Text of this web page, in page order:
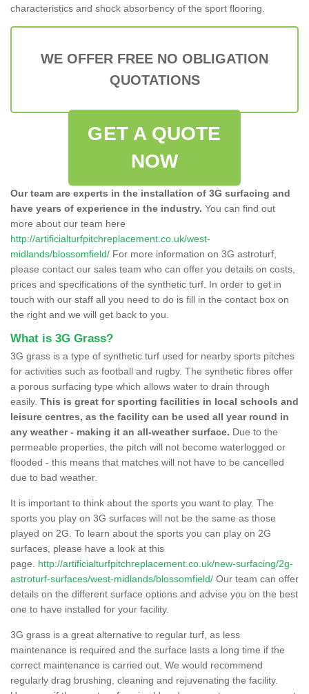
characteristics and shock absorbency of the sport flooring.
WE OFFER FREE NO OBLIGATION
QUOTATIONS
GET A QUOTE
NOW
Our team are experts in the installation of 3G surfacing and
have years of experience in the industry. You can find out
more about our team here
http://artificialturfpitchreplacement.co.uk/west-
midlands/blossomfield/ For more information on 3G astroturf,
please contact our sales team who can offer you details on costs,
prices and specifications of the synthetic turf. In order to get in
touch with our staff all you need to do is fill in the contact box on
the right and we will get back to you.
What is 3G Grass?
3G grass is a type of synthetic turf used for nearby sports pitches
for activities such as football and rugby. The synthetic fibres offer
a porous surfacing type which allows water to drain through
easily. This is great for sporting facilities in local schools and
leisure centres, as the facility can be used all year round in
any weather - making it an all-weather surface. Due to the
permeable properties, the pitch will not become waterlogged or
flooded - this means that matches will not have to be cancelled
due to bad weather.
It is important to think about the sports you want to play. The
sports you play on 3G surfaces will not be the same as those
played on 2G. To learn about the sports you can play on 2G
surfaces, please have a look at this
page. http://artificialturfpitchreplacement.co.uk/new-surfacing/2g-
astroturf-surfaces/west-midlands/blossomfield/ Our team can offer
details on the different surface options and advise you on the best
one to have installed for your facility.
3G grass is a great alternative to regular turf, as less
maintenance is required and the surface lasts a long time if the
correct maintenance is carried out. We would recommend
regularly drag brushing, cleaning and rejuvenating the facility.